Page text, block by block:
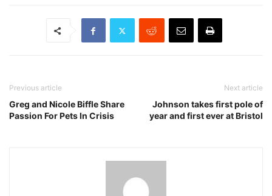
Previous article
Greg and Nicole Biffle Share
Passion For Pets In Crisis
Next article
Johnson takes first pole of
year and first ever at Bristol